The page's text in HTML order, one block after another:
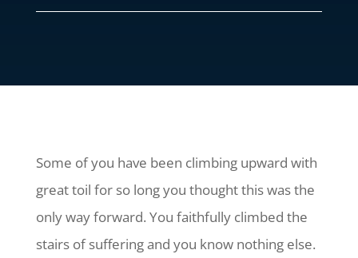
Some of you have been climbing upward with
great toil for so long you thought this was the
only way forward. You faithfully climbed the
stairs of suffering and you know nothing else.